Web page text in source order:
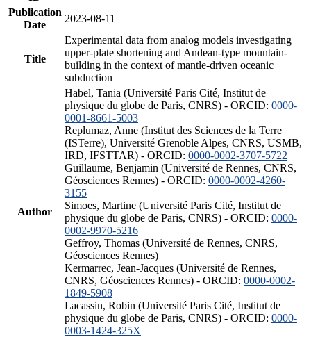
Publication
Date
2023-08-11
Title
Experimental data from analog models investigating
upper-plate shortening and Andean-type mountain-
building in the context of mantle-driven oceanic
subduction
Author
Habel, Tania (Université Paris Cité, Institut de
physique du globe de Paris, CNRS) - ORCID: 0000-
0001-8661-5003
Replumaz, Anne (Institut des Sciences de la Terre
(ISTerre), Université Grenoble Alpes, CNRS, USMB,
IRD, IFSTTAR) - ORCID: 0000-0002-3707-5722
Guillaume, Benjamin (Université de Rennes, CNRS,
Géosciences Rennes) - ORCID: 0000-0002-4260-
3155
Simoes, Martine (Université Paris Cité, Institut de
physique du globe de Paris, CNRS) - ORCID: 0000-
0002-9970-5216
Geffroy, Thomas (Université de Rennes, CNRS,
Géosciences Rennes)
Kermarrec, Jean-Jacques (Université de Rennes,
CNRS, Géosciences Rennes) - ORCID: 0000-0002-
1849-5908
Lacassin, Robin (Université Paris Cité, Institut de
physique du globe de Paris, CNRS) - ORCID: 0000-
0003-1424-325X